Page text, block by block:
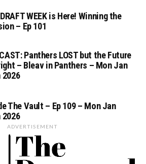
WEEK is Here! Winning the
– Ep 101
Panthers LOST but the Future
– Bleav in Panthers – Mon Jan
2026
The Vault – Ep 109 – Mon Jan
2026
ADVERTISEMENT